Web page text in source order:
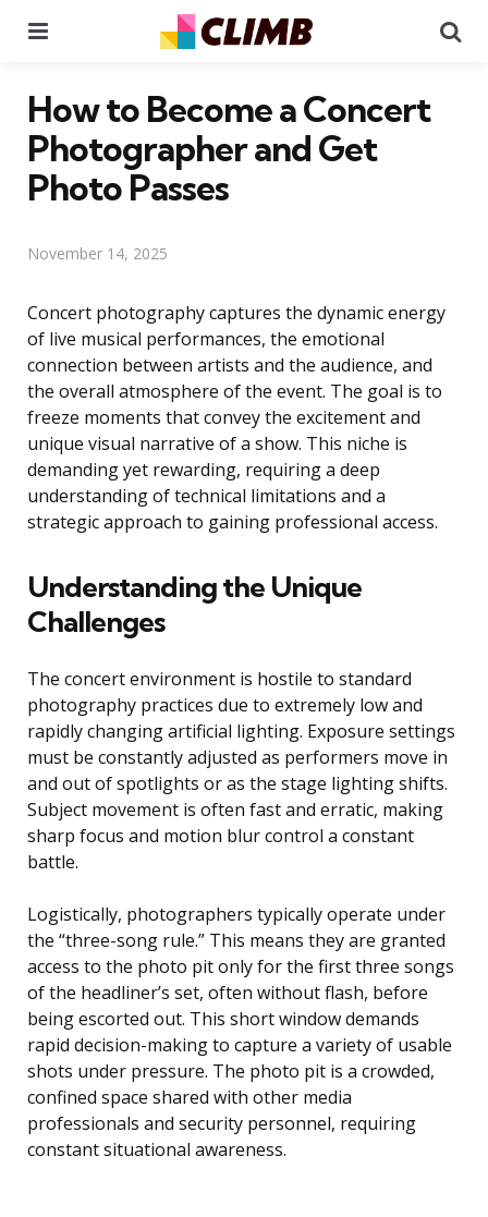
How to Become a Concert
Photographer and Get
Photo Passes
November 14, 2025
Concert photography captures the dynamic energy
of live musical performances, the emotional
connection between artists and the audience, and
the overall atmosphere of the event. The goal is to
freeze moments that convey the excitement and
unique visual narrative of a show. This niche is
demanding yet rewarding, requiring a deep
understanding of technical limitations and a
strategic approach to gaining professional access.
Understanding the Unique
Challenges
The concert environment is hostile to standard
photography practices due to extremely low and
rapidly changing artificial lighting. Exposure settings
must be constantly adjusted as performers move in
and out of spotlights or as the stage lighting shifts.
Subject movement is often fast and erratic, making
sharp focus and motion blur control a constant
battle.
Logistically, photographers typically operate under
the “three-song rule.” This means they are granted
access to the photo pit only for the first three songs
of the headliner’s set, often without flash, before
being escorted out. This short window demands
rapid decision-making to capture a variety of usable
shots under pressure. The photo pit is a crowded,
confined space shared with other media
professionals and security personnel, requiring
constant situational awareness.